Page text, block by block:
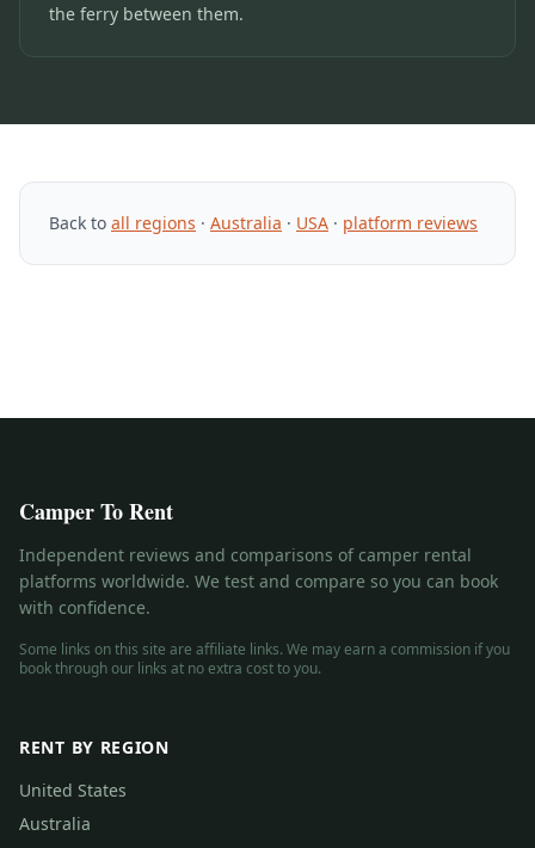
the ferry between them.
Back to all regions · Australia · USA · platform reviews
Camper To Rent
Independent reviews and comparisons of camper rental
platforms worldwide. We test and compare so you can book
with confidence.
Some links on this site are affiliate links. We may earn a commission if you
book through our links at no extra cost to you.
RENT BY REGION
United States
Australia